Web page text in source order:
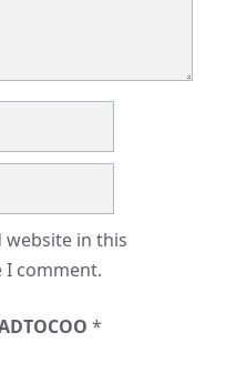
website in this
comment.
*